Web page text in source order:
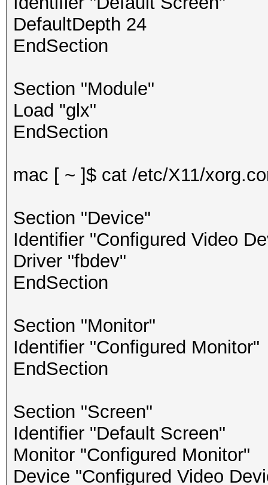
DefaultDepth 24
EndSection
Section "Module"
Load "glx"
EndSection
mac [ ~ ]$ cat /etc/X11/
Section "Device"
Identifier "Configured Video
Driver "fbdev"
EndSection
Section "Monitor"
Identifier "Configured Monitor"
EndSection
Section "Screen"
Identifier "Default Screen"
Monitor "Configured Monitor"
Device "Configured Video